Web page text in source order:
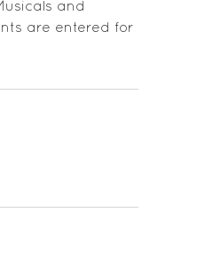
and
are entered for